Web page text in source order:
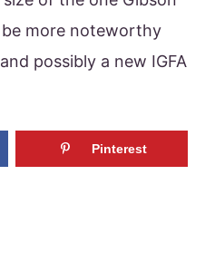
more noteworthy
possibly a new IGFA
Pinterest